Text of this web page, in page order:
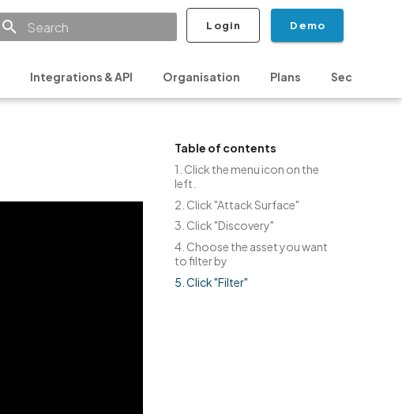
Login Demo
Integrations & API Organisation Plans Security &
Table of contents
1. Click the menu icon on the
left.
2. Click "Attack Surface"
3. Click "Discovery"
4. Choose the asset you want
to filter by
5. Click "Filter"